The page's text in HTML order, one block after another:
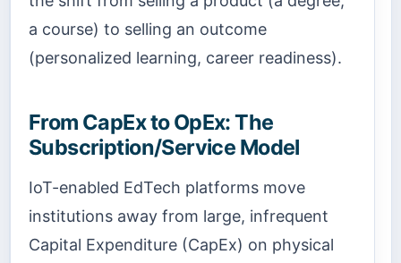
a course) to selling an outcome
(personalized learning, career readiness).
From CapEx to OpEx: The
Subscription/Service Model
IoT-enabled EdTech platforms move
institutions away from large, infrequent
Capital Expenditure (CapEx) on physical